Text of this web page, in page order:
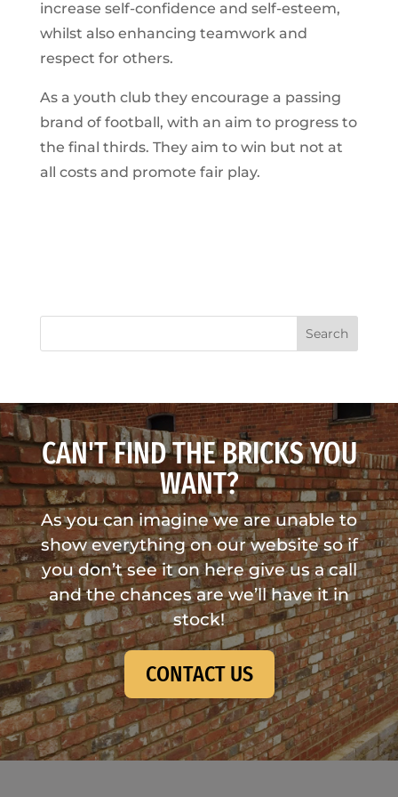
increase self-confidence and self-esteem,
whilst also enhancing teamwork and
respect for others.
As a youth club they encourage a passing
brand of football, with an aim to progress to
the final thirds. They aim to win but not at
all costs and promote fair play.
Search
CAN'T FIND THE BRICKS YOU
WANT?
As you can imagine we are unable to
show everything on our website so if
you don’t see it on here give us a call
and the chances are we’ll have it in
stock!
CONTACT US